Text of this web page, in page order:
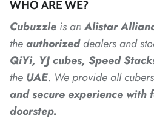
*
WHO ARE WE?
Cubuzzle is anAlistar
theauthorizeddealersand
QiYi, YJ cubes, Speed
the UAE. We provide all
and secure experience with
doorstep.